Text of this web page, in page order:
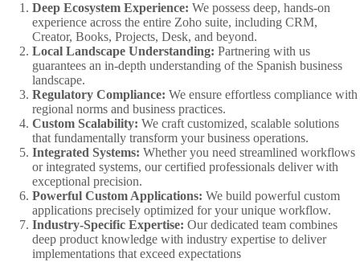
Deep Ecosystem Experience: We possess deep, hands-on
experience across the entire Zoho suite, including CRM,
Creator, Books, Projects, Desk, and beyond.
Local Landscape Understanding: Partnering with us
guarantees an in-depth understanding of the Spanish business
landscape.
Regulatory Compliance: We ensure effortless compliance with
regional norms and business practices.
Custom Scalability: We craft customized, scalable solutions
that fundamentally transform your business operations.
Integrated Systems: Whether you need streamlined workflows
or integrated systems, our certified professionals deliver with
exceptional precision.
Powerful Custom Applications: We build powerful custom
applications precisely optimized for your unique workflow.
Industry-Specific Expertise: Our dedicated team combines
deep product knowledge with industry expertise to deliver
implementations that exceed expectations